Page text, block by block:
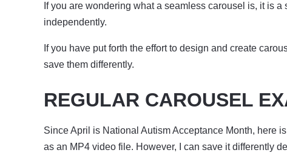
If you are wondering what a seamless carousel is, it is
independently.
If you have put forth the effort to design and create
save them differently.
REGULAR CAROUSEL
Since April is National Autism Acceptance Month, here
as an MP4 video file. However, I can save it differently